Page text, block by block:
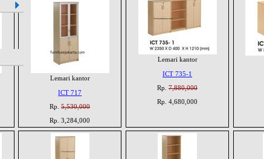
Lemari kantor
ICT 717
Rp.5,530,000
Rp. 3,284,000
Lemari kantor
ICT 735-1
Rp.7,880,000
Rp. 4,680,000